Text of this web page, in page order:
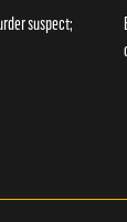
suspect;